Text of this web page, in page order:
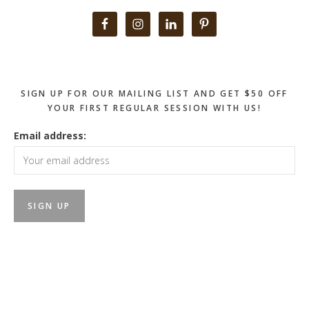
SIGN UP FOR OUR MAILING LIST AND GET $50 OFF
YOUR FIRST REGULAR SESSION WITH US!
Email address: